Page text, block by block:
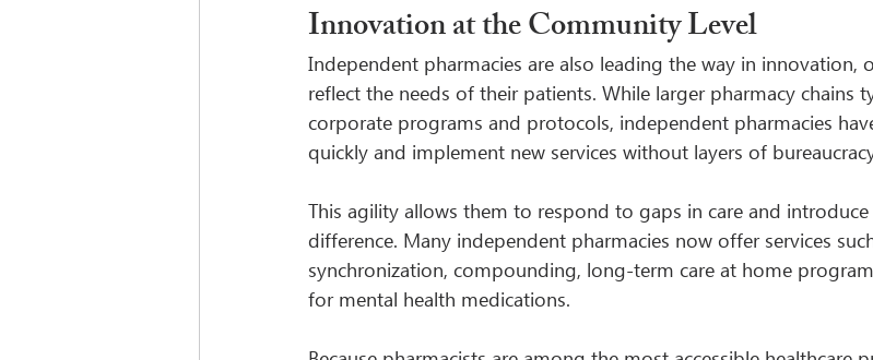
Innovation at the Community Level
Independent pharmacies are also leading the way in innovation,
reflect the needs of their patients. While larger pharmacy chains
corporate programs and protocols, independent pharmacies
quickly and implement new services without layers of
This agility allows them to respond to gaps in care and
difference. Many independent pharmacies now offer services
synchronization, compounding, long-term care at home
for mental health medications.